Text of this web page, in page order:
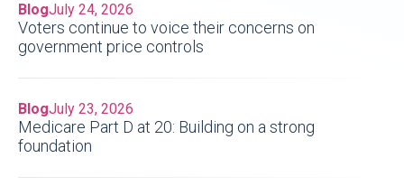
BlogJuly 24, 2026
Voters continue to voice their concerns on
government price controls
BlogJuly 23, 2026
Medicare Part D at 20: Building on a strong
foundation